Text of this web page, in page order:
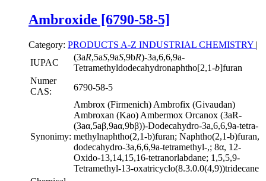
Ambroxide [6790-58-5]
Category: PRODUCTS A-Z INDUSTRIAL CHEMISTRY |
IUPAC
(3aR,5aS,9aS,9bR)-3a,6,6,9a-
Tetramethyldodecahydronaphtho[2,1-b]furan
Numer
CAS:
6790-58-5
Synonimy:
Ambrox (Firmenich) Ambrofix (Givaudan)
Ambroxan (Kao) Ambermox Orcanox (3aR-
(3aα,5aβ,9aα,9bβ))-Dodecahydro-3a,6,6,9a-tetra-
methylnaphtho(2,1-b)furan; Naphtho(2,1-b)furan,
dodecahydro-3a,6,6,9a-tetramethyl-,; 8α, 12-
Oxido-13,14,15,16-tetranorlabdane; 1,5,5,9-
Tetramethyl-13-oxatricyclo(8.3.0.0(4,9))tridecane